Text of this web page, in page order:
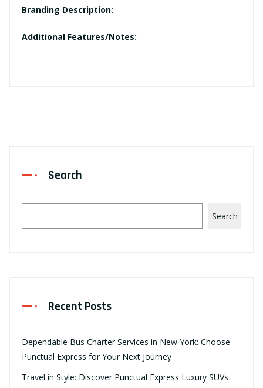
Branding Description:
Additional Features/Notes:
Search
Search
Recent Posts
Dependable Bus Charter Services in New York: Choose
Punctual Express for Your Next Journey
Travel in Style: Discover Punctual Express Luxury SUVs